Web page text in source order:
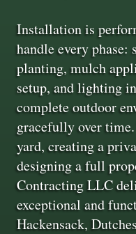
Installation is
handle every
planting, mulch
setup, and lighting
complete outdoor
gracefully over
yard, creating a
designing a full
Contracting LLC
exceptional and
Hackensack,